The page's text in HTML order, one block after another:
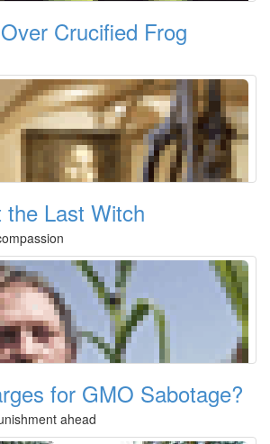
Crucified Frog
Last Witch
for GMO Sabotage?
ahead